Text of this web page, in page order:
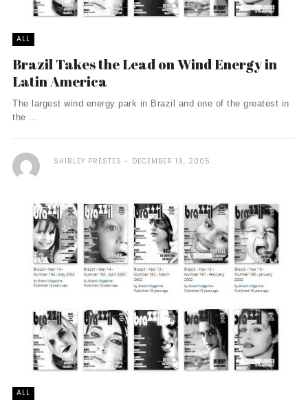
ALL
Brazil Takes the Lead on Wind Energy in
Latin America
The largest wind energy park in Brazil and one of the greatest in
the ...
SHIRLEY PRESTES DECEMBER 19, 2005
ALL